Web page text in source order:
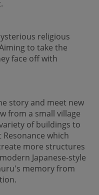
religious
to take the
face off with
story and meet new
from a small village
of buildings to
which
more structures
Japanese-style
memory from